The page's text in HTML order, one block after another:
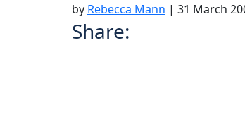
by Rebecca Mann | 31 March
Share: